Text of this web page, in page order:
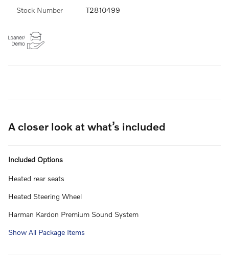
Stock Number T2810499
A closer look at what’s included
Included Options
Heated rear seats
Heated Steering Wheel
Harman Kardon Premium Sound System
Show All Package Items